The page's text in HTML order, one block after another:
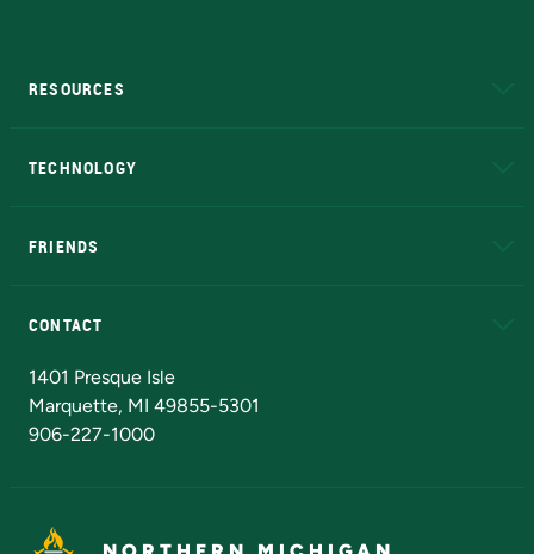
RESOURCES
TECHNOLOGY
FRIENDS
CONTACT
1401 Presque Isle
Marquette, MI 49855-5301
906-227-1000